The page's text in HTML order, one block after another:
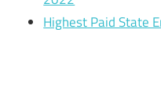
Highest Paid State